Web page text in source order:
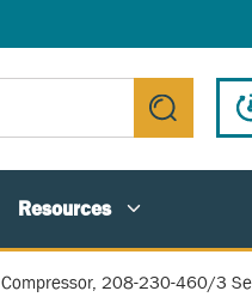
submit search
Resources
Compressor, 208-230-460/3